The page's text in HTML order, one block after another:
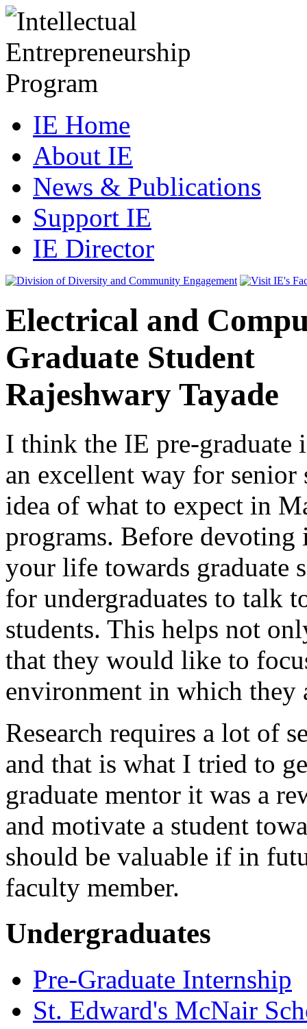
IE Home
About IE
News & Publications
Support IE
IE Director
Electrical and
Graduate Student
Rajeshwary Tayade
I think the IE pre-graduate
an excellent way for senior
idea of what to expect in
programs. Before devoting
your life towards graduate
for undergraduates to talk
students. This helps not
that they would like to
environment in which they
Research requires a lot of
and that is what I tried to
graduate mentor it was a
and motivate a student
should be valuable if in
faculty member.
Undergraduates
Pre-Graduate Internship
St. Edward's McNair